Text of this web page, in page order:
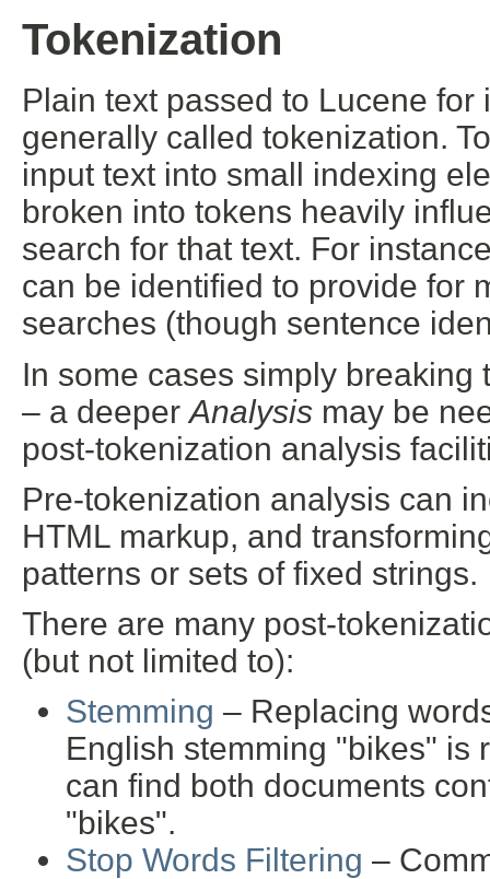
Tokenization
Plain text passed to Lucene
generally called tokenization.
input text into small indexing
broken into tokens heavily
search for that text. For
can be identified to provide for
searches (though sentence
In some cases simply
– a deeper Analysis may be
post-tokenization analysis
Pre-tokenization analysis can
HTML markup, and
patterns or sets of fixed strings.
There are many post-
(but not limited to):
Stemming – Replacing
English stemming "bikes" is
can find both documents
"bikes".
Stop Words Filtering –